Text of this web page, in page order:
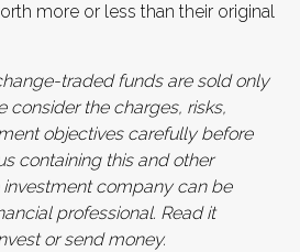
more or less than their original
traded funds are sold only
consider the charges, risks,
objectives carefully before
containing this and other
company can be
professional. Read it
or send money.